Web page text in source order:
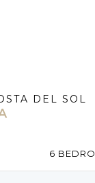
DEL SOL
6